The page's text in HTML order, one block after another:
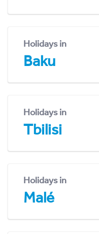
Holidays in
Baku
Holidays in
Tbilisi
Holidays in
Malé